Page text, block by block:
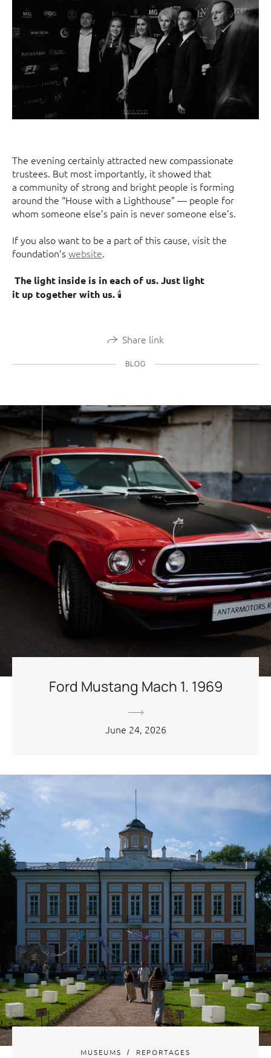
The evening certainly attracted new compassionate
trustees. But most importantly, it showed that
a community of strong and bright people is forming
around the “House with a Lighthouse” — people for
whom someone else’s pain is never someone else’s.
If you also want to be a part of this cause, visit the
foundation’swebsite.
The light inside is in each of us. Just light
it up together with us.🕯️
Share link
BLOG
Ford Mustang Mach 1. 1969
June 24, 2026
MUSEUMS REPORTAGES